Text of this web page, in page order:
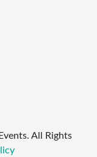
All Rights